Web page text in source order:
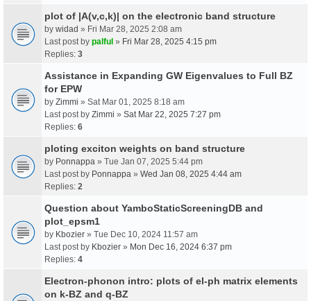
plot of |A(v,c,k)| on the electronic band structure
by widad » Fri Mar 28, 2025 2:08 am
Last post by palful » Fri Mar 28, 2025 4:15 pm
Replies: 3
Assistance in Expanding GW Eigenvalues to Full BZ
for EPW
by Zimmi » Sat Mar 01, 2025 8:18 am
Last post by Zimmi » Sat Mar 22, 2025 7:27 pm
Replies: 6
ploting exciton weights on band structure
by Ponnappa » Tue Jan 07, 2025 5:44 pm
Last post by Ponnappa » Wed Jan 08, 2025 4:44 am
Replies: 2
Question about YamboStaticScreeningDB and
plot_epsm1
by Kbozier » Tue Dec 10, 2024 11:57 am
Last post by Kbozier » Mon Dec 16, 2024 6:37 pm
Replies: 4
Electron-phonon intro: plots of el-ph matrix elements
on k-BZ and q-BZ